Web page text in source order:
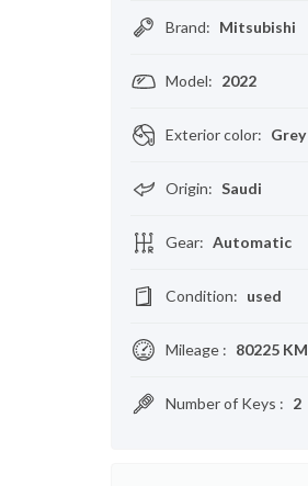
Brand: Mitsubishi
Model: 2022
Exterior color: Grey
Origin: Saudi
Gear: Automatic
Condition: used
Mileage : 80225 KM
Number of Keys : 2